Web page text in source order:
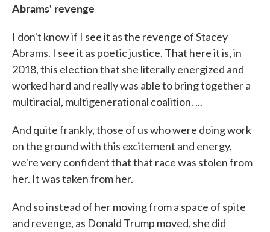
Abrams' revenge
I don't know if I see it as the revenge of Stacey
Abrams. I see it as poetic justice. That here it is, in
2018, this election that she literally energized and
worked hard and really was able to bring together a
multiracial, multigenerational coalition. ...
And quite frankly, those of us who were doing work
on the ground with this excitement and energy,
we're very confident that that race was stolen from
her. It was taken from her.
And so instead of her moving from a space of spite
and revenge, as Donald Trump moved, she did